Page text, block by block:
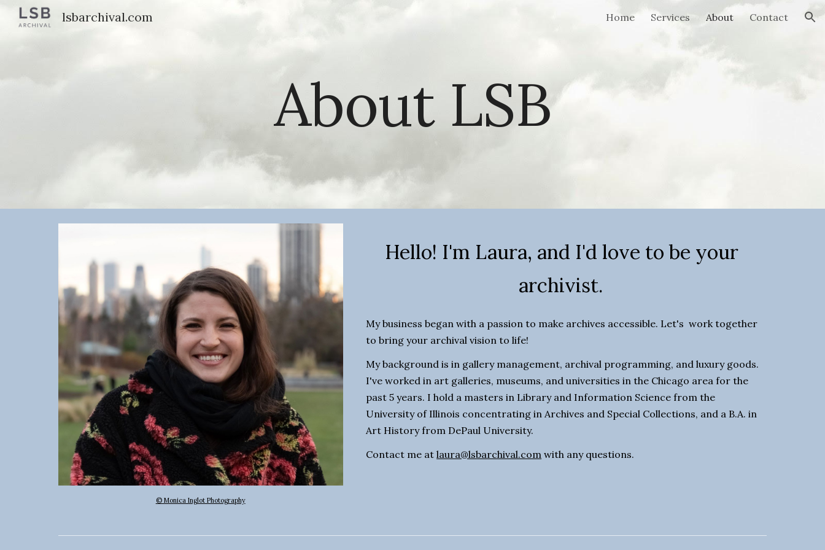
lsbarchival.com Home Services About Contact
About LSB
© Monica Inglot Photography
Hello! I'm Laura, and I'd love to be your
archivist.
My business began with a passion to make archives accessible. Let's  work together
to bring your archival vision to life!
My background is in gallery management, archival programming, and luxury goods.
I've worked in art galleries, museums, and universities in the Chicago area for the
past 5 years. I hold a masters in Library and Information Science from the
University of Illinois concentrating in Archives and Special Collections, and a B.A. in
Art History from DePaul University.
Contact me at laura@lsbarchival.com with any questions.